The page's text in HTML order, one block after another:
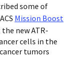
some of
Mission Boost
new ATR-
cells in the
tumors